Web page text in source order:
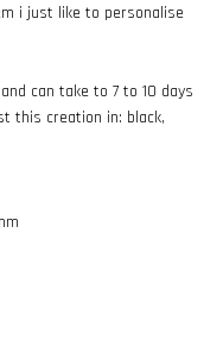
i just like to personalise
can take to 7 to 10 days
this creation in: black,